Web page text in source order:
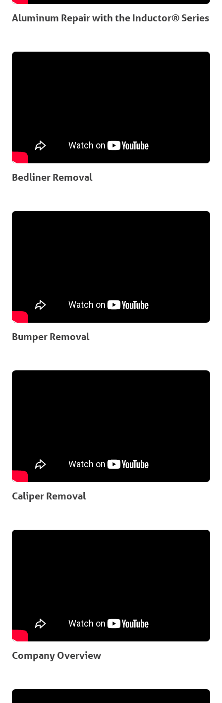
Aluminum Repair with the Inductor® Series
Bedliner Removal
Bumper Removal
Caliper Removal
Company Overview